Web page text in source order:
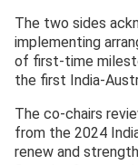
The two sides
implementing
of first-time
the first India-
The co-chairs
from the 2024
renew and